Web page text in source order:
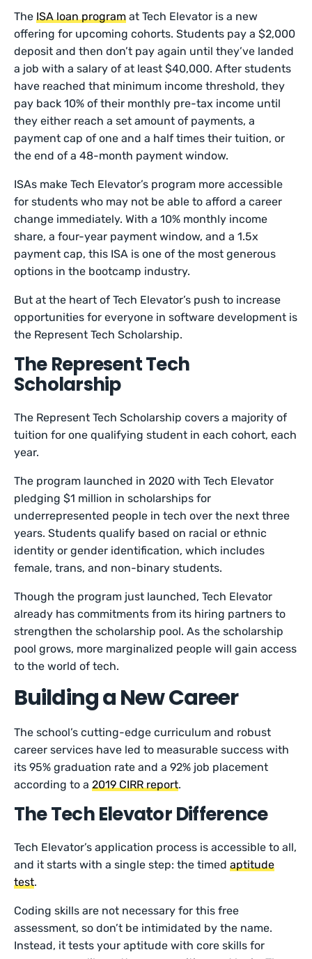
The ISA loan program at Tech Elevator is a new
offering for upcoming cohorts. Students pay a $2,000
deposit and then don’t pay again until they’ve landed
a job with a salary of at least $40,000. After students
have reached that minimum income threshold, they
pay back 10% of their monthly pre-tax income until
they either reach a set amount of payments, a
payment cap of one and a half times their tuition, or
the end of a 48-month payment window.
ISAs make Tech Elevator’s program more accessible
for students who may not be able to afford a career
change immediately. With a 10% monthly income
share, a four-year payment window, and a 1.5x
payment cap, this ISA is one of the most generous
options in the bootcamp industry.
But at the heart of Tech Elevator’s push to increase
opportunities for everyone in software development is
the Represent Tech Scholarship.
The Represent Tech
Scholarship
The Represent Tech Scholarship covers a majority of
tuition for one qualifying student in each cohort, each
year.
The program launched in 2020 with Tech Elevator
pledging $1 million in scholarships for
underrepresented people in tech over the next three
years. Students qualify based on racial or ethnic
identity or gender identification, which includes
female, trans, and non-binary students.
Though the program just launched, Tech Elevator
already has commitments from its hiring partners to
strengthen the scholarship pool. As the scholarship
pool grows, more marginalized people will gain access
to the world of tech.
Building a New Career
The school’s cutting-edge curriculum and robust
career services have led to measurable success with
its 95% graduation rate and a 92% job placement
according to a 2019 CIRR report.
The Tech Elevator Difference
Tech Elevator’s application process is accessible to all,
and it starts with a single step: the timedaptitude
test.
Coding skills are not necessary for this free
assessment, so don’t be intimidated by the name.
Instead, it tests your aptitude with core skills for